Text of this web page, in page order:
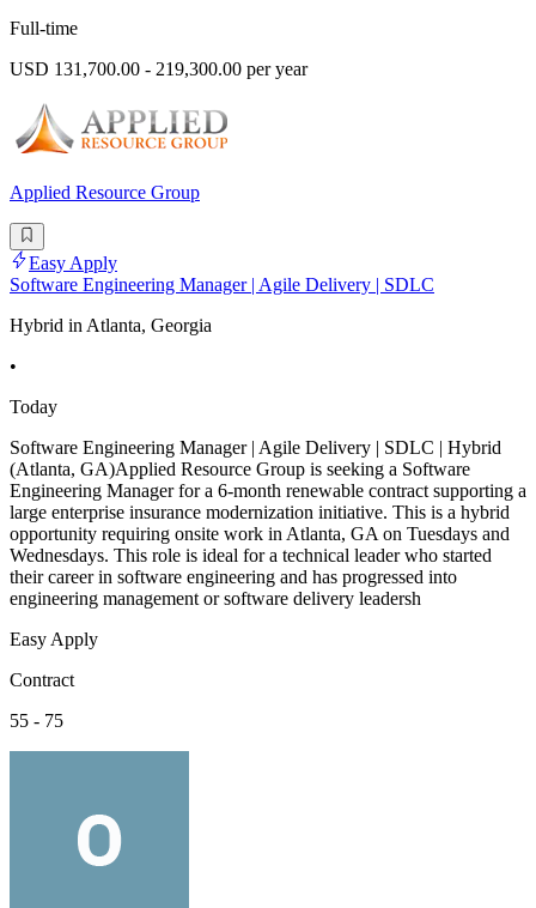
Full-time
USD 131,700.00 - 219,300.00 per year
Applied Resource Group
Easy Apply
Software Engineering Manager | Agile Delivery | SDLC
Hybrid in Atlanta, Georgia
•
Today
Software Engineering Manager | Agile Delivery | SDLC | Hybrid
(Atlanta, GA)Applied Resource Group is seeking a Software
Engineering Manager for a 6-month renewable contract supporting a
large enterprise insurance modernization initiative. This is a hybrid
opportunity requiring onsite work in Atlanta, GA on Tuesdays and
Wednesdays. This role is ideal for a technical leader who started
their career in software engineering and has progressed into
engineering management or software delivery leadersh
Easy Apply
Contract
55 - 75